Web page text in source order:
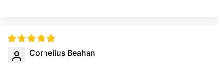
Cornelius Beahan